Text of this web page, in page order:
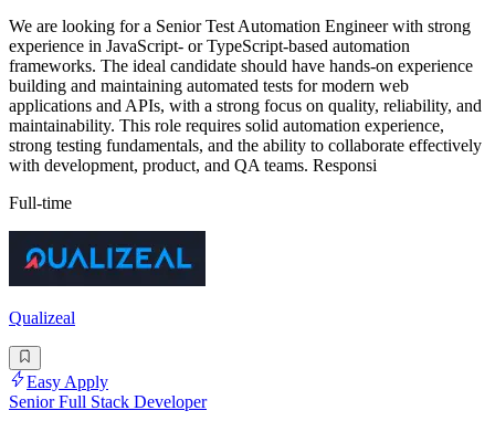
We are looking for a Senior Test Automation Engineer with strong
experience in JavaScript- or TypeScript-based automation
frameworks. The ideal candidate should have hands-on experience
building and maintaining automated tests for modern web
applications and APIs, with a strong focus on quality, reliability, and
maintainability. This role requires solid automation experience,
strong testing fundamentals, and the ability to collaborate effectively
with development, product, and QA teams. Responsi
Full-time
Qualizeal
Easy Apply
Senior Full Stack Developer